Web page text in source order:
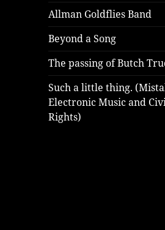
Allman Goldflies Band
Beyond a Song
The passing of Butch
Such a little thing.
Electronic Music and
Rights)